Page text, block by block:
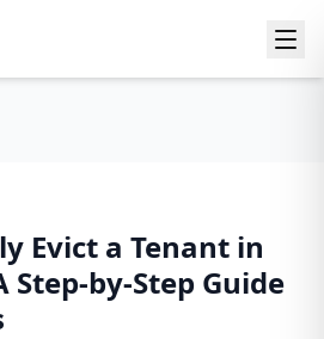
Evict a Tenant in
Step-by-Step Guide